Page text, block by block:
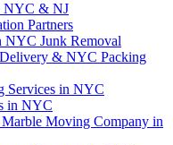
NYC & NJ
Partners
NYC Junk Removal
& NYC Packing
Services in NYC
in NYC
Moving Company in